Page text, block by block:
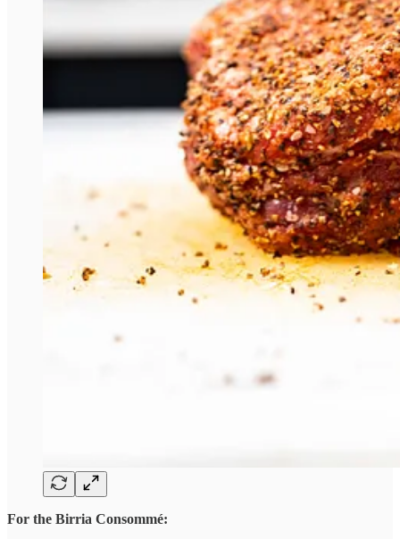
For the Birria Consommé: